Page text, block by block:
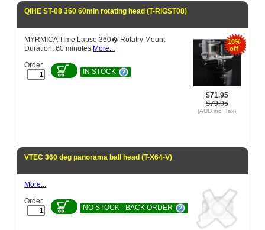
QIHE ST-08 360 60min rotating head (T-RIGST08)
10%
off
$71.95
$79.95
(AUD inc. Tax)
MYRMICA TIme Lapse 360� Rotatry Mount
Duration: 60 minutes More...
Order
IN STOCK
VTEC 360 deg panorama ball head (T-X64-V)
More...
Order
NO STOCK - BACK ORDER